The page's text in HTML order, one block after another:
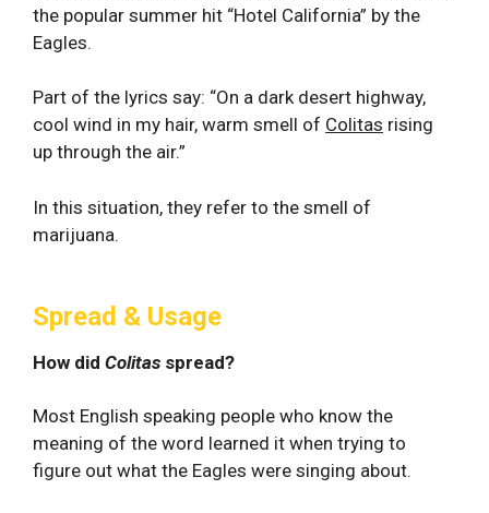
the popular summer hit “Hotel California” by the
Eagles.
Part of the lyrics say: “On a dark desert highway,
cool wind in my hair, warm smell of Colitas rising
up through the air.”
In this situation, they refer to the smell of
marijuana.
Spread & Usage
How did Colitas spread?
Most English speaking people who know the
meaning of the word learned it when trying to
figure out what the Eagles were singing about.